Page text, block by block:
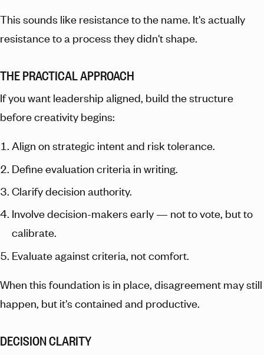
This sounds like resistance to the name. It's actually
resistance to a process they didn't shape.
THE PRACTICAL APPROACH
If you want leadership aligned, build the structure
before creativity begins:
Align on strategic intent and risk tolerance.
Define evaluation criteria in writing.
Clarify decision authority.
Involve decision-makers early — not to vote, but to
calibrate.
Evaluate against criteria, not comfort.
When this foundation is in place, disagreement may still
happen, but it's contained and productive.
DECISION CLARITY